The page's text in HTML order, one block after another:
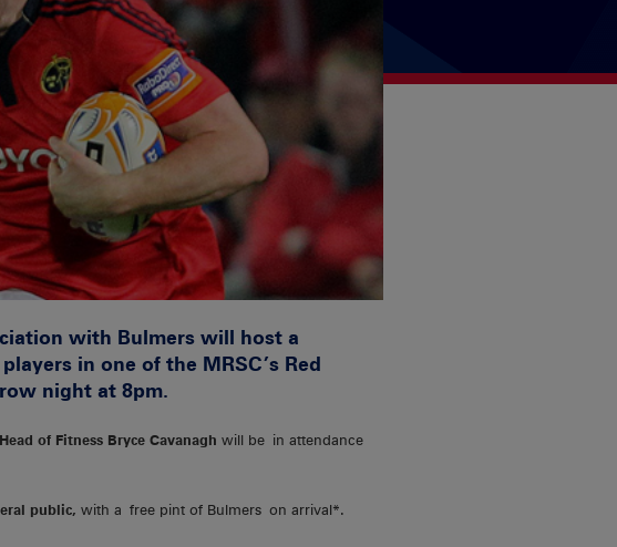
with Bulmers will host a
in one of the MRSC’s Red
night at 8pm.
Head of Fitness Bryce Cavanagh will be in attendance
public, with a free pint of Bulmers on arrival*.